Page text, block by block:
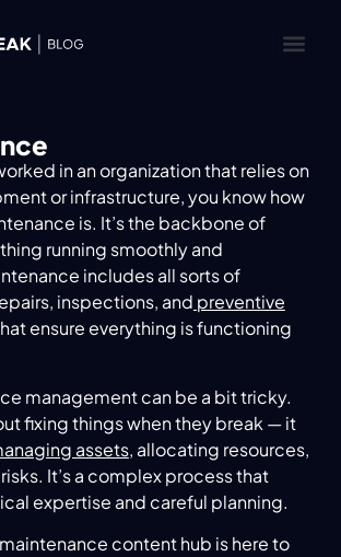
in an organization that relies on
or infrastructure, you know how
is. It’s the backbone of
running smoothly and
includes all sorts of
inspections, and preventive
ensure everything is functioning
management can be a bit tricky.
fixing things when they break — it
assets, allocating resources,
It’s a complex process that
expertise and careful planning.
maintenance content hub is here to